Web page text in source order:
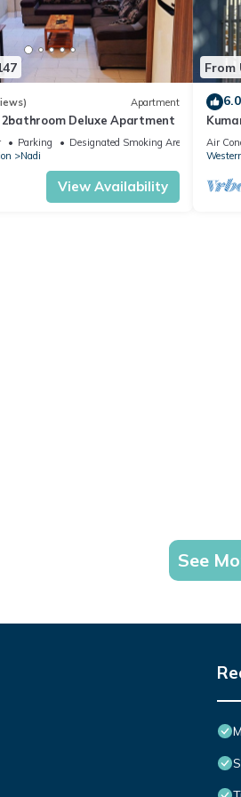
Linens, Child Friendly, Internet,
days, a weekend or probably a
a location that makes this a great
Apartment
2bathroom Deluxe Apartment
Parking
Designated Smoking Area
Nadi
View Availability
From
6.0
Air
See